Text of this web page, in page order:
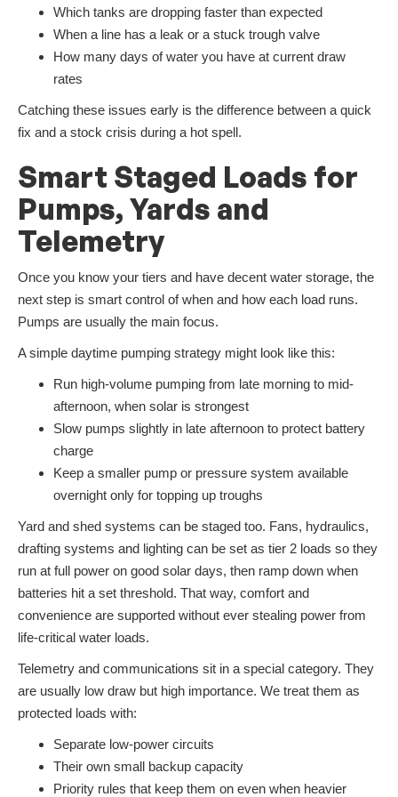
Which tanks are dropping faster than expected
When a line has a leak or a stuck trough valve
How many days of water you have at current draw
rates
Catching these issues early is the difference between a quick
fix and a stock crisis during a hot spell.
Smart Staged Loads for
Pumps, Yards and
Telemetry
Once you know your tiers and have decent water storage, the
next step is smart control of when and how each load runs.
Pumps are usually the main focus.
A simple daytime pumping strategy might look like this:
Run high-volume pumping from late morning to mid-
afternoon, when solar is strongest
Slow pumps slightly in late afternoon to protect battery
charge
Keep a smaller pump or pressure system available
overnight only for topping up troughs
Yard and shed systems can be staged too. Fans, hydraulics,
drafting systems and lighting can be set as tier 2 loads so they
run at full power on good solar days, then ramp down when
batteries hit a set threshold. That way, comfort and
convenience are supported without ever stealing power from
life-critical water loads.
Telemetry and communications sit in a special category. They
are usually low draw but high importance. We treat them as
protected loads with:
Separate low-power circuits
Their own small backup capacity
Priority rules that keep them on even when heavier